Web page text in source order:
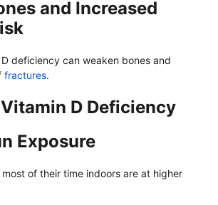
and Increased
deficiency can weaken bones and
fractures.
D Deficiency
Exposure
of their time indoors are at higher